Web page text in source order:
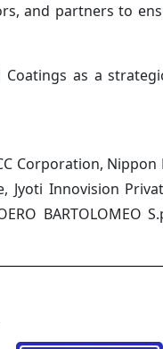
and partners to
Coatings as a
Corporation, Nippon
Jyoti Innovision
BARTOLOMEO